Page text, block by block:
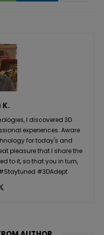
K.
I discovered 3D
experiences. Aware
for today's and
pleasure that I share the
to it, so that you in turn,
#3DAdept